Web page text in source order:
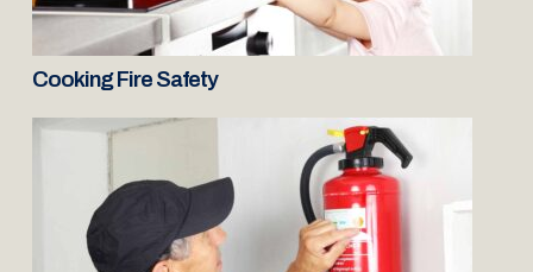
Cooking Fire Safety